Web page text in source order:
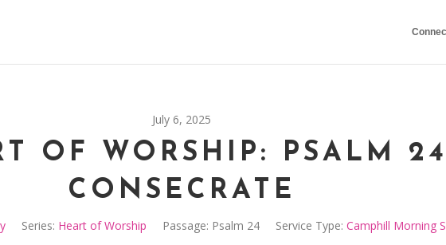
July 6, 2025
OF WORSHIP: PSALM 24
CONSECRATE
Series: Heart of Worship Passage: Psalm 24 Service Type: Camphill Morning